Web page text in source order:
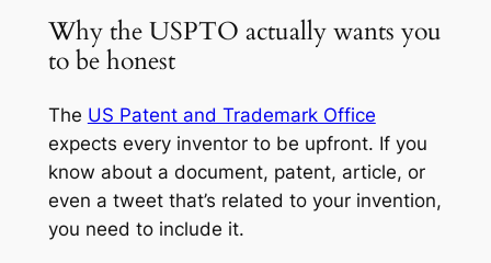
Why the USPTO actually wants you
to be honest
The US Patent and Trademark Office
expects every inventor to be upfront. If you
know about a document, patent, article, or
even a tweet that’s related to your invention,
you need to include it.